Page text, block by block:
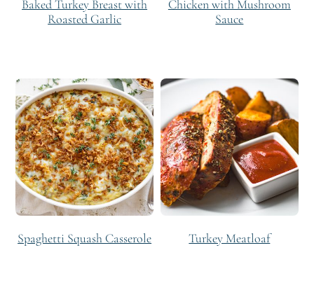
Baked Turkey Breast with
Roasted Garlic
Chicken with Mushroom
Sauce
Spaghetti Squash Casserole Turkey Meatloaf